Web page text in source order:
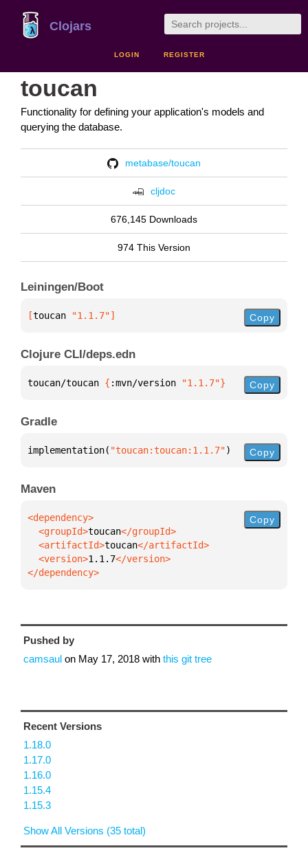
Clojars
LOGIN REGISTER
toucan
Functionality for defining your application's models and
querying the database.
metabase/toucan
cljdoc
676,145 Downloads
974 This Version
Leiningen/Boot
[toucan "1.1.7"] Copy
Clojure CLI/deps.edn
toucan/toucan { :mvn/version "1.1.7"} Copy
Gradle
implementation( "toucan:toucan:1.1.7") Copy
Maven
  <groupId>
toucan
  <artifactId>
toucan
  <version>
1.1.7
</dependency>
Copy
Pushed by
camsaul on May 17, 2018 with this git tree
Recent Versions
1.18.0
1.17.0
1.16.0
1.15.4
1.15.3
Show All Versions (35 total)